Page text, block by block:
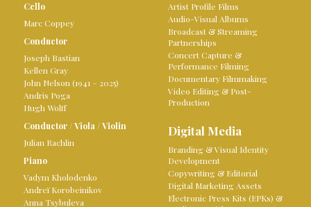
Cello
Marc Coppey
Conductor
Joseph Bastian
Kellen Gray
John Nelson (1941 – 2025)
Andris Poga
Hugh Wolff
Conductor /Viola /Violin
Julian Rachlin
Piano
Vadym Kholodenko
Andreï Korobeinikov
Anna Tsybuleva
Artist Profile Films
Audio-Visual Albums
Broadcast & Streaming
Partnerships
Concert Capture &
Performance Filming
Documentary Filmmaking
Video Editing & Post-
Production
Digital Media
Branding & Visual Identity
Development
Copywriting & Editorial
Digital Marketing Assets
Electronic Press Kits (EPKs) &